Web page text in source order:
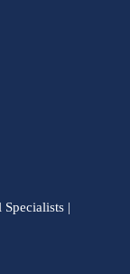
|